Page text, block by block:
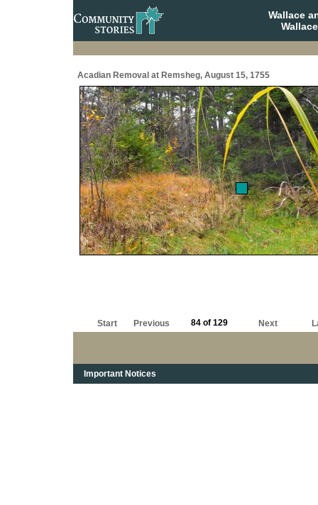
Wallace
Acadian Removal at Remsheg, August 15, 1755
Start Previous 84 of 129 Next
Important Notices